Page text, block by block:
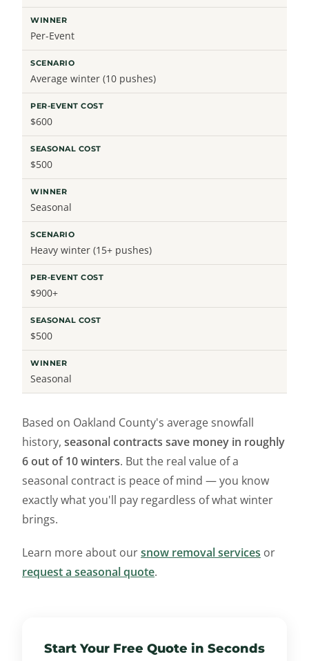
Per-Event
Average winter (10 pushes)
$600
$500
Seasonal
Heavy winter (15+ pushes)
$900+
$500
Seasonal
Based on Oakland County's average snowfall
history, seasonal contracts save money in roughly
6 out of 10 winters. But the real value of a
seasonal contract is peace of mind — you know
exactly what you'll pay regardless of what winter
brings.
Learn more about oursnow removal services or
request a seasonal quote.
Start Your Free Quote in Seconds